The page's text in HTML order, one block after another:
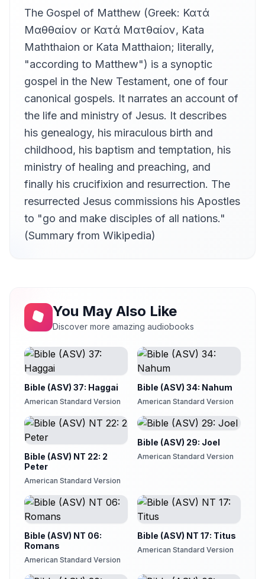
Chapter 11
12
Chapter 12
13
Sam Stinson
14
Chapter 14
Sam Stinson
Chapter 15
Sam Stinson
Chapter 16
Sam Stinson
17
Chapter 17
18
Chapter 18
Sam Stinson
Sam Stinson
21
Chapter 21
22
Chapter 22
Sam Stinson
Chapter 23
Sam Stinson
24
Chapter 24
Sam Stinson
25
Chapter 25
Sam Stinson
Chapter 26
27
Chapter 27
Sam Stinson
28
Chapter 28
Sam Stinson
The Gospel of Matthew (Greek: Κατά
Μαθθαίον or Κατά Ματθαίον, Kata
Maththaion or Kata Matthaion; literally,
"according to Matthew") is a synoptic
gospel in the New Testament, one of four
canonical gospels. It narrates an account of
the life and ministry of Jesus. It describes
his genealogy, his miraculous birth and
childhood, his baptism and temptation, his
ministry of healing and preaching, and
finally his crucifixion and resurrection. The
resurrected Jesus commissions his Apostles
to "go and make disciples of all nations."
(Summary from Wikipedia)
You May Also Like
Discover more amazing audiobooks
Bible (ASV) 37: Haggai
American Standard Version
Bible (ASV) 34: Nahum
American Standard Version
Bible (ASV) NT 22: 2
Peter
American Standard Version
Bible (ASV) 29: Joel
American Standard Version
Bible (ASV) NT 06:
Romans
American Standard Version
Bible (ASV) NT 17: Titus
American Standard Version